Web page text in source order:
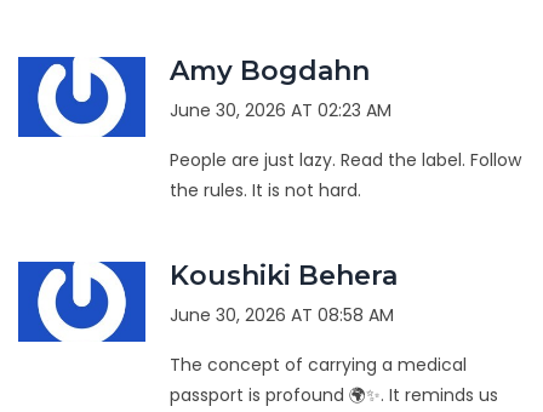
Amy Bogdahn
June 30, 2026 AT 02:23 AM
People are just lazy. Read the label. Follow
the rules. It is not hard.
Koushiki Behera
June 30, 2026 AT 08:58 AM
The concept of carrying a medical
passport is profound 🌍✨. It reminds us